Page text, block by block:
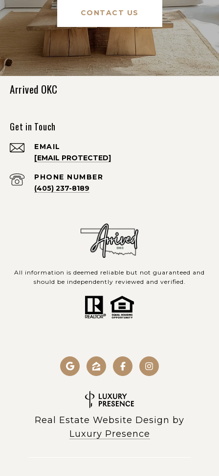
CONTACT US
Arrived OKC
Get in Touch
EMAIL
[EMAIL PROTECTED]
PHONE NUMBER
(405) 237-8189
All information is deemed reliable but not guaranteed and
should be independently reviewed and verified.
Real Estate Website Design by
Luxury Presence